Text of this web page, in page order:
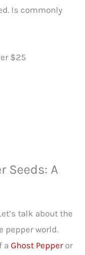
Is commonly
$25
Seeds: A
talk about the
pepper world.
a Ghost Pepperor